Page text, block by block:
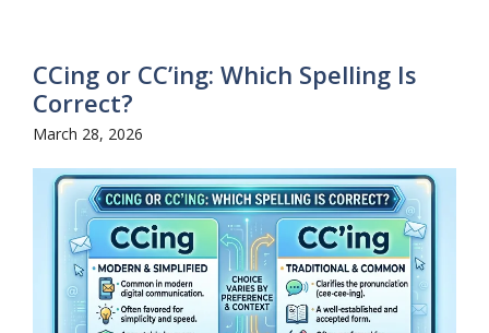
CCing or CC’ing: Which Spelling Is
Correct?
March 28, 2026